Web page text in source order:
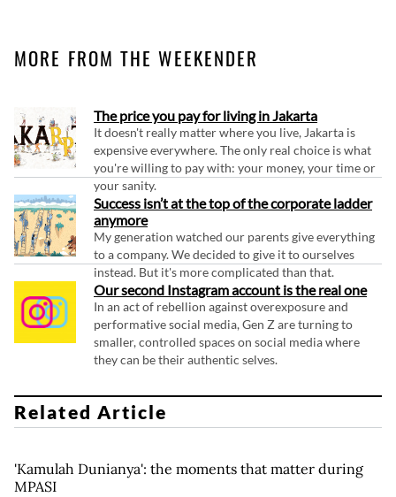
MORE FROM THE WEEKENDER
The price you pay for living in Jakarta
It doesn't really matter where you live, Jakarta is
expensive everywhere. The only real choice is what
you're willing to pay with: your money, your time or
your sanity.
Success isn’t at the top of the corporate ladder
anymore
My generation watched our parents give everything
to a company. We decided to give it to ourselves
instead. But it's more complicated than that.
Our second Instagram account is the real one
In an act of rebellion against overexposure and
performative social media, Gen Z are turning to
smaller, controlled spaces on social media where
they can be their authentic selves.
Related Article
'Kamulah Dunianya': the moments that matter during
MPASI